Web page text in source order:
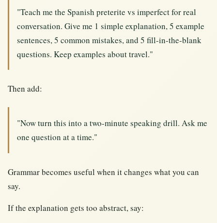
"Teach me the Spanish preterite vs imperfect for real
conversation. Give me 1 simple explanation, 5 example
sentences, 5 common mistakes, and 5 fill-in-the-blank
questions. Keep examples about travel."
Then add:
"Now turn this into a two-minute speaking drill. Ask me
one question at a time."
Grammar becomes useful when it changes what you can
say.
If the explanation gets too abstract, say: